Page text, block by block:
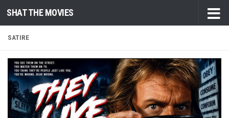
Skip to content
SHAT THE MOVIES
SATIRE